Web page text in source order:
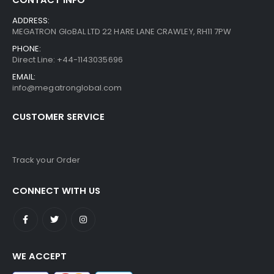
ADDRESS:
MEGATRON GloBAL LTD 22 HARE LANE CRAWLEY, RH11 7PW
PHONE:
Direct Line: +44-1143035696
EMAIL:
info@megatronglobal.com
CUSTOMER SERVICE
Track your Order
CONNECT WITH US
WE ACCEPT